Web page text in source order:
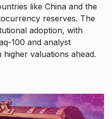
like China and the
reserves. The
adoption, with
100 and analyst
valuations ahead.